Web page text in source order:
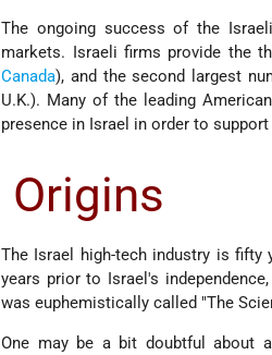
The ongoing success of the
markets. Israeli firms provide the
Canada), and the second largest
U.K.). Many of the leading
presence in Israel in order to
Origins
The Israel high-tech industry is
years prior to Israel's
was euphemistically called "The
One may be a bit doubtful about